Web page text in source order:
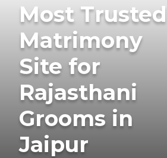
Most Trusted
Matrimony
Site for
Rajasthani
Grooms in
Jaipur